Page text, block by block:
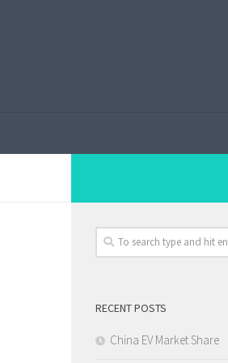
RECENT POSTS
China EV Market Share